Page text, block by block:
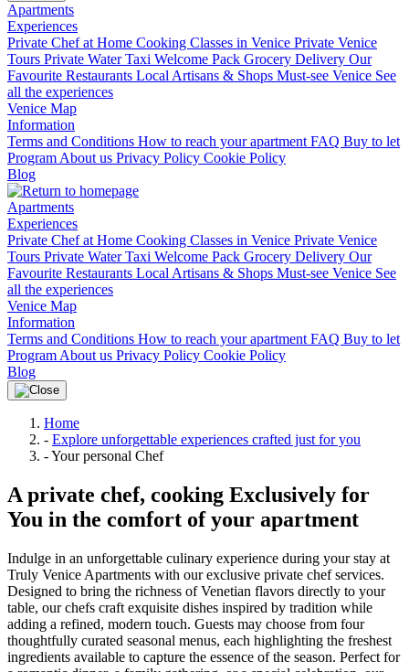
Apartments
Experiences
Private Chef at Home Cooking Classes in Venice Private Venice
Tours Private Water Taxi Welcome Pack Grocery Delivery Our
Favourite Restaurants Local Artisans & Shops Must-see Venice See
all the experiences
Venice Map
Information
Terms and Conditions How to reach your apartment FAQ Buy to let
Program About us Privacy Policy Cookie Policy
Blog
Apartments
Experiences
Private Chef at Home Cooking Classes in Venice Private Venice
Tours Private Water Taxi Welcome Pack Grocery Delivery Our
Favourite Restaurants Local Artisans & Shops Must-see Venice See
all the experiences
Venice Map
Information
Terms and Conditions How to reach your apartment FAQ Buy to let
Program About us Privacy Policy Cookie Policy
Blog
Home
- Explore unforgettable experiences crafted just for you
-Your personal Chef
A private chef, cooking Exclusively for
You in the comfort of your apartment
Indulge in an unforgettable culinary experience during your stay at
Truly Venice Apartments with our exclusive private chef services.
Designed to bring the richness of Venetian flavors directly to your
table, our chefs craft exquisite dishes inspired by tradition while
adding a refined, modern touch. Guests may choose from four
thoughtfully curated seasonal menus, each highlighting the freshest
ingredients available to capture the essence of the season. Perfect for